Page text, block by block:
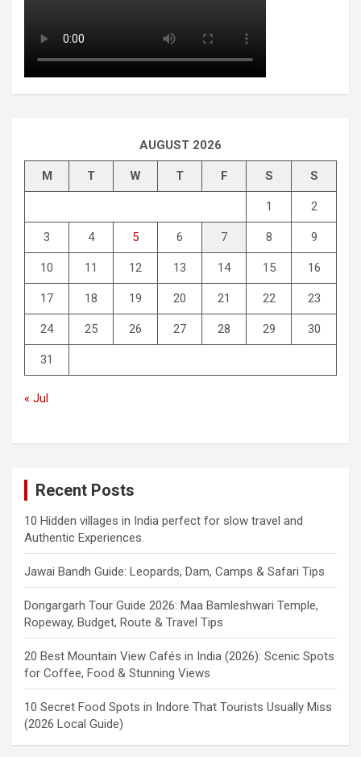
AUGUST 2026
M T W T F S S
1 2
3 4 5 6 7 8 9
10 11 12 13 14 15 16
17 18 19 20 21 22 23
24 25 26 27 28 29 30
31
« Jul
Recent Posts
10 Hidden villages in India perfect for slow travel and
Authentic Experiences.
Jawai Bandh Guide: Leopards, Dam, Camps & Safari Tips
Dongargarh Tour Guide 2026: Maa Bamleshwari Temple,
Ropeway, Budget, Route & Travel Tips
20 Best Mountain View Cafés in India (2026): Scenic Spots
for Coffee, Food & Stunning Views
10 Secret Food Spots in Indore That Tourists Usually Miss
(2026 Local Guide)